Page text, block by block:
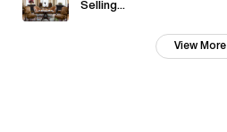
Selling...
View More